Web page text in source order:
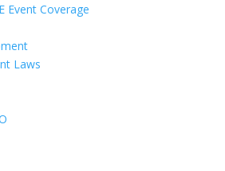
Event Coverage
Laws